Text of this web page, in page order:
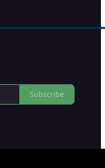
Subscribe